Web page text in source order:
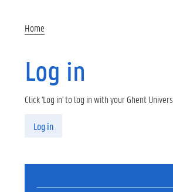
Home
Log in
Primary tabs
Click 'Log in' to log in with your Ghent
Log in